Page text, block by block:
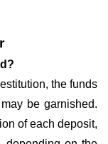
the funds
be garnished.
of each deposit,